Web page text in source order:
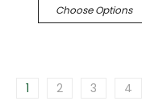
Choose Options
1 2 3 4